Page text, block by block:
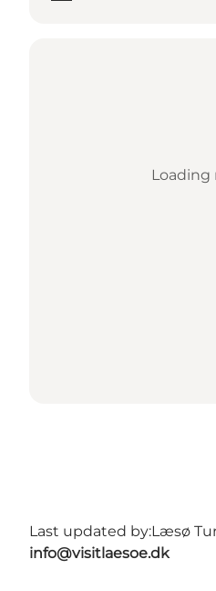
Loading
Last updated by:Læsø
info@visitlaesoe.dk